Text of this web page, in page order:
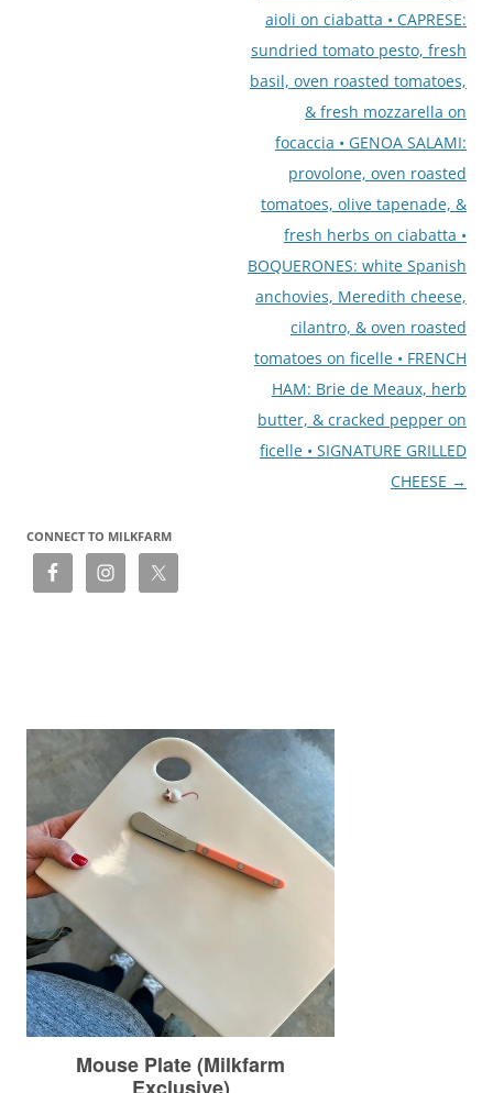
aioli on ciabatta • CAPRESE:
sundried tomato pesto, fresh
basil, oven roasted tomatoes,
& fresh mozzarella on
focaccia • GENOA SALAMI:
provolone, oven roasted
tomatoes, olive tapenade, &
fresh herbs on ciabatta •
BOQUERONES: white Spanish
anchovies, Meredith cheese,
cilantro, & oven roasted
tomatoes on ficelle • FRENCH
HAM: Brie de Meaux, herb
butter, & cracked pepper on
ficelle • SIGNATURE GRILLED
CHEESE →
CONNECT TO MILKFARM